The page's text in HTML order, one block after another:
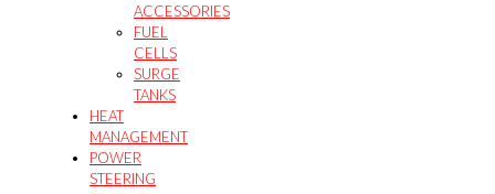
ACCESSORIES
FUEL
CELLS
SURGE
TANKS
HEAT
MANAGEMENT
POWER
STEERING